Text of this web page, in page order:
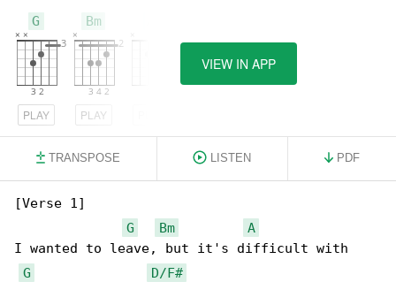
G
PLAY
Bm
PLAY
VIEW IN APP
TRANSPOSE LISTEN PDF
[Verse 1]
G
Bm
A
I wanted to leave, but it's difficult with
G
D/F#